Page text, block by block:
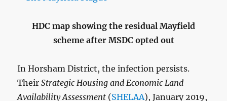
HDC map showing the residual Mayfield
scheme after MSDC opted out
In Horsham District, the infection persists.
TheirStrategic Housing and Economic Land
Availability Assessment (SHELAA), January 2019,